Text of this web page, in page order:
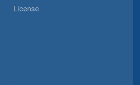
License